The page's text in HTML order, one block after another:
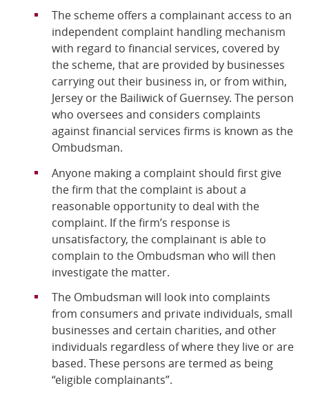
Online Services
RSS Feeds
The scheme offers a complainant access to an
independent complaint handling mechanism
with regard to financial services, covered by
the scheme, that are provided by businesses
carrying out their business in, or from within,
Jersey or the Bailiwick of Guernsey. The person
who oversees and considers complaints
against financial services firms is known as the
Ombudsman.
Anyone making a complaint should first give
the firm that the complaint is about a
reasonable opportunity to deal with the
complaint. If the firm’s response is
unsatisfactory, the complainant is able to
complain to the Ombudsman who will then
investigate the matter.
The Ombudsman will look into complaints
from consumers and private individuals, small
businesses and certain charities, and other
individuals regardless of where they live or are
based. These persons are termed as being
“eligible complainants”.